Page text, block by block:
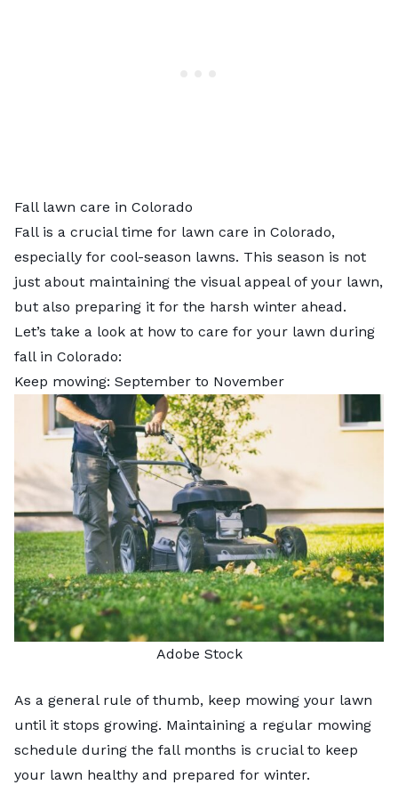
Fall lawn care in Colorado
Fall is a crucial time for lawn care in Colorado,
especially for cool-season lawns. This season is not
just about maintaining the visual appeal of your lawn,
but also preparing it for the harsh winter ahead.
Let’s take a look at how to care for your lawn during
fall in Colorado:
Keep mowing: September to November
Adobe Stock
As a general rule of thumb, keep mowing your lawn
until it stops growing. Maintaining a regular mowing
schedule during the fall months is crucial to keep
your lawn healthy and prepared for winter.